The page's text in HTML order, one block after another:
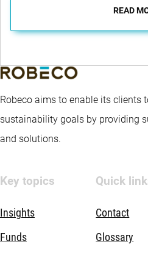
READ
Robeco aims to enable its clients
sustainability goals by providing
and solutions.
Key topics
Insights
Funds
Quick
Contact
Glossary